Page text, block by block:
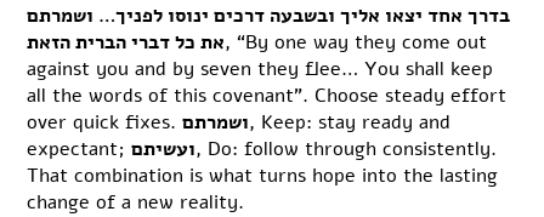
בדרך אחד יצאו אליך ובשבעה דרכים ינוסו לפניך… ושמרתם
את כל דברי הברית הזאת, “By one way they come out
against you and by seven they flee… You shall keep
all the words of this covenant”. Choose steady effort
over quick fixes.ושמרתם, Keep: stay ready and
expectant;ועשיתם, Do: follow through consistently.
That combination is what turns hope into the lasting
change of a new reality.